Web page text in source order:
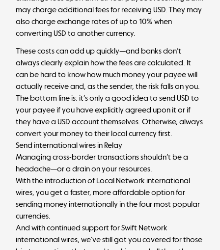
may charge additional fees for receiving USD. They may
also charge exchange rates of up to 10% when
converting USD to another currency.
These costs can add up quickly—and banks don’t
always clearly explain how the fees are calculated. It
can be hard to know how much money your payee will
actually receive and, as the sender, the risk falls on you.
The bottom line is: it’s only a good idea to send USD to
your payee if you have explicitly agreed upon it or if
they have a USD account themselves. Otherwise, always
convert your money to their local currency first.
Send international wires in Relay
Managing cross-border transactions shouldn’t be a
headache—or a drain on your resources.
With the introduction of Local Network international
wires, you get a faster, more affordable option for
sending money internationally in the four most popular
currencies.
And with continued support for Swift Network
international wires, we’ve still got you covered for those